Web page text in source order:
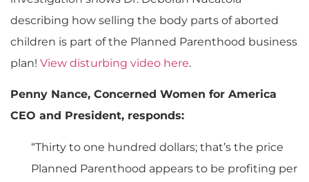
describing how selling the body parts of aborted
children is part of the Planned Parenthood business
plan! View disturbing video here.
Penny Nance, Concerned Women for America
CEO and President, responds:
“Thirty to one hundred dollars; that’s the price
Planned Parenthood appears to be profiting per